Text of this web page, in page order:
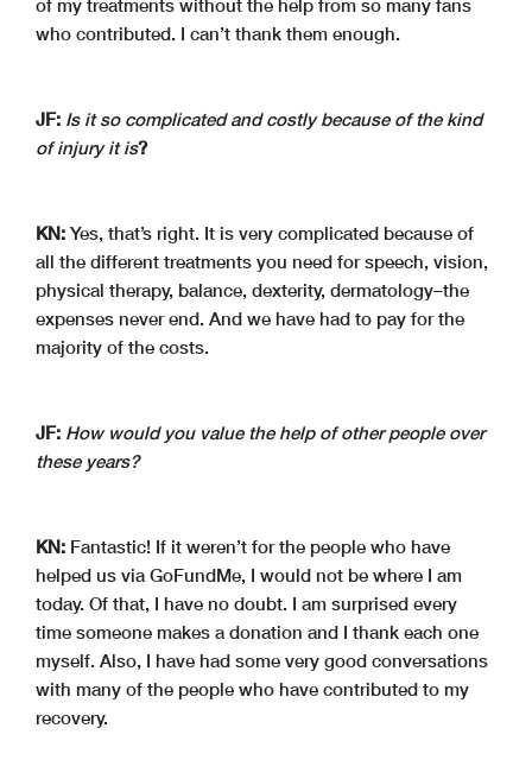
of my treatments without the help from so many fans
who contributed. I can’t thank them enough.
JF: Is it so complicated and costly because of the kind
of injury it is?
KN: Yes, that’s right. It is very complicated because of
all the different treatments you need for speech, vision,
physical therapy, balance, dexterity, dermatology–the
expenses never end. And we have had to pay for the
majority of the costs.
JF: How would you value the help of other people over
these years?
KN: Fantastic! If it weren’t for the people who have
helped us via GoFundMe, I would not be where I am
today. Of that, I have no doubt. I am surprised every
time someone makes a donation and I thank each one
myself. Also, I have had some very good conversations
with many of the people who have contributed to my
recovery.